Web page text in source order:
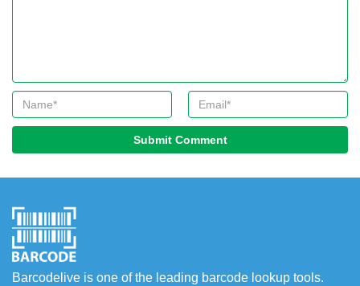
Submit Comment
Barcodelive is one of the leading barcode lookup tools.